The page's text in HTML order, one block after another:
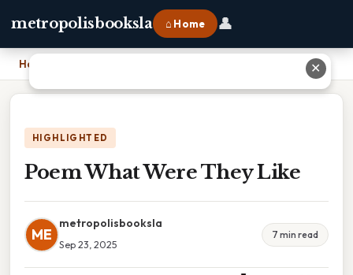
metropolisbooksla ⌂ Home 👤
Home
HIGHLIGHTED
Poem What Were They Like
ME
metropolisbooksla
Sep 23, 2025
7 min read
✕